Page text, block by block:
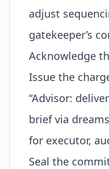
adjust
gatekeeper’s
Acknowledge
Issue the
“Advisor:
brief via
for executor,
Seal the